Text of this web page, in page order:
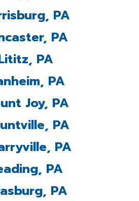
PA
PA
PA
PA
Joy, PA
PA
PA
PA
PA